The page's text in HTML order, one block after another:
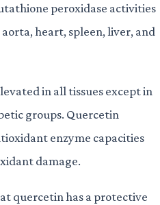
peroxidase activities
heart, spleen, liver, and
in all tissues except in
groups. Quercetin
enzyme capacities
damage.
quercetin has a protective